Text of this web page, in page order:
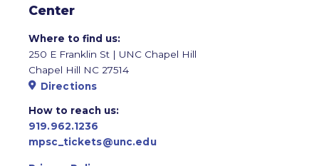
Center
Where to find us:
250 E Franklin St | UNC Chapel Hill
Chapel Hill NC 27514
Directions
How to reach us:
919.962.1236
mpsc_tickets@unc.edu